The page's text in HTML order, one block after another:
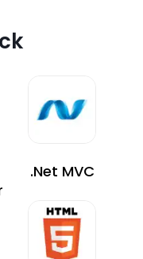
.Net MVC